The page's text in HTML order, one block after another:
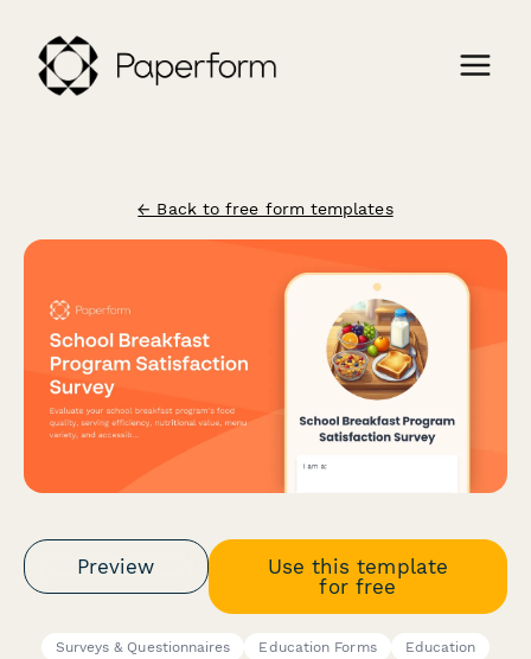
← Back to free form templates
Preview
Use this template
for free
Surveys & Questionnaires Education Forms
Education